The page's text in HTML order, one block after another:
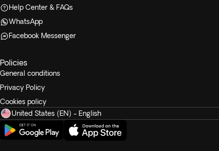
Help Center & FAQs
WhatsApp
Facebook Messenger
Policies
General conditions
Privacy Policy
Cookies policy
United States (EN) - English